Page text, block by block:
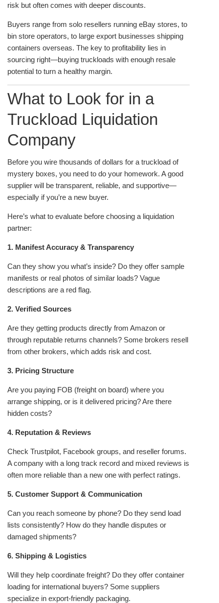
risk but often comes with deeper discounts.
Buyers range from solo resellers running eBay stores, to
bin store operators, to large export businesses shipping
containers overseas. The key to profitability lies in
sourcing right—buying truckloads with enough resale
potential to turn a healthy margin.
What to Look for in a
Truckload Liquidation
Company
Before you wire thousands of dollars for a truckload of
mystery boxes, you need to do your homework. A good
supplier will be transparent, reliable, and supportive—
especially if you’re a new buyer.
Here’s what to evaluate before choosing a liquidation
partner:
1. Manifest Accuracy & Transparency
Can they show you what’s inside? Do they offer sample
manifests or real photos of similar loads? Vague
descriptions are a red flag.
2. Verified Sources
Are they getting products directly from Amazon or
through reputable returns channels? Some brokers resell
from other brokers, which adds risk and cost.
3. Pricing Structure
Are you paying FOB (freight on board) where you
arrange shipping, or is it delivered pricing? Are there
hidden costs?
4. Reputation & Reviews
Check Trustpilot, Facebook groups, and reseller forums.
A company with a long track record and mixed reviews is
often more reliable than a new one with perfect ratings.
5. Customer Support & Communication
Can you reach someone by phone? Do they send load
lists consistently? How do they handle disputes or
damaged shipments?
6. Shipping & Logistics
Will they help coordinate freight? Do they offer container
loading for international buyers? Some suppliers
specialize in export-friendly packaging.